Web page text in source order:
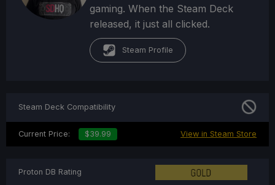
gaming. When the Steam Deck
released, it just all clicked.
Steam Profile
Steam Deck Compatibility
Current Price: $39.99 View in Steam Store
Proton DB Rating